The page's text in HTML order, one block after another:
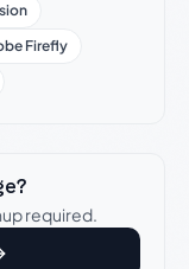
Firefly
required.